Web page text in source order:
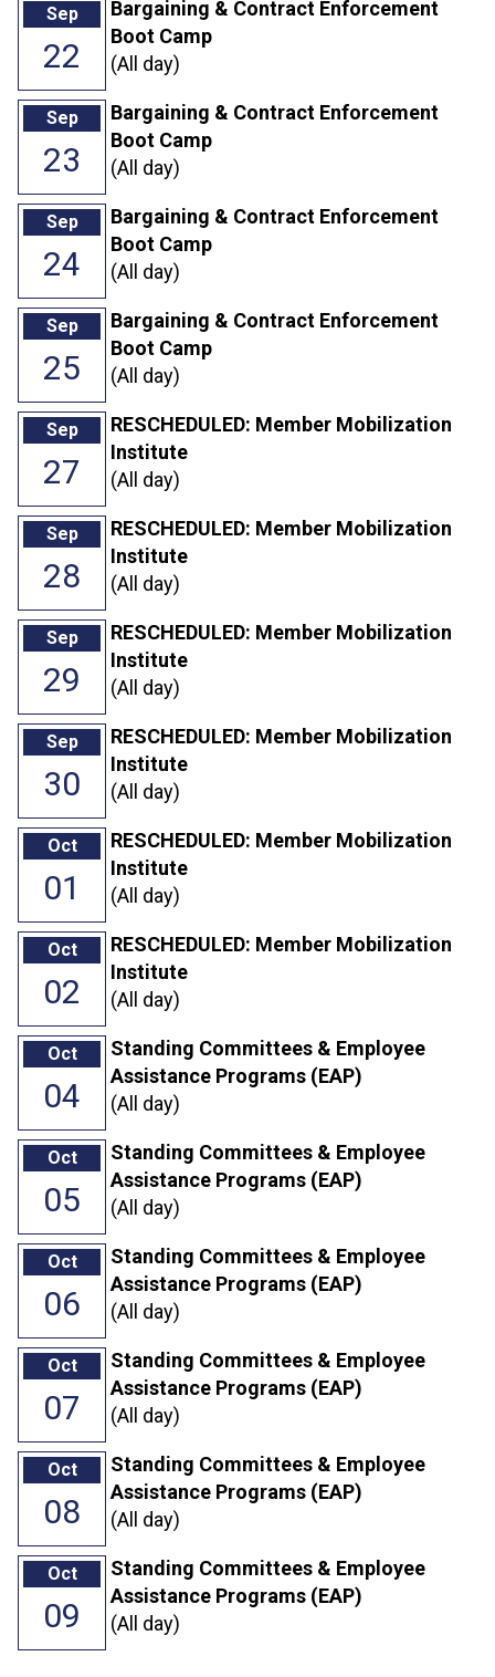
Sep
22
Bargaining & Contract Enforcement
Boot Camp
(All day)
Sep
23
Bargaining & Contract Enforcement
Boot Camp
(All day)
Sep
24
Bargaining & Contract Enforcement
Boot Camp
(All day)
Sep
25
Bargaining & Contract Enforcement
Boot Camp
(All day)
Sep
27
RESCHEDULED: Member Mobilization
Institute
(All day)
Sep
28
RESCHEDULED: Member Mobilization
Institute
(All day)
Sep
29
RESCHEDULED: Member Mobilization
Institute
(All day)
Sep
30
RESCHEDULED: Member Mobilization
Institute
(All day)
Oct
01
RESCHEDULED: Member Mobilization
Institute
(All day)
Oct
02
RESCHEDULED: Member Mobilization
Institute
(All day)
Oct
04
Standing Committees & Employee
Assistance Programs (EAP)
(All day)
Oct
05
Standing Committees & Employee
Assistance Programs (EAP)
(All day)
Oct
06
Standing Committees & Employee
Assistance Programs (EAP)
(All day)
Oct
07
Standing Committees & Employee
Assistance Programs (EAP)
(All day)
Oct
08
Standing Committees & Employee
Assistance Programs (EAP)
(All day)
Oct
09
Standing Committees & Employee
Assistance Programs (EAP)
(All day)